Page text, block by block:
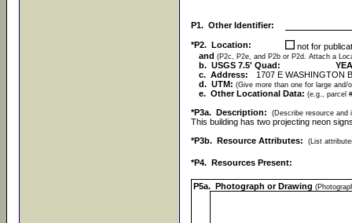
P1. Other Identifier:
*P2. Location:
not for
and (P2c, P2e, and P2b or P2d. Attach a
b. USGS 7.5' Quad:
c. Address:
1707 E WASHINGTON
d. UTM: (Give more than one for large and/
e. Other Locational Data: (e.g., parcel
*P3a. Description: (Describe resource and
This building has two projecting neon
*P3b. Resource Attributes:
(List
*P4. Resources Present:
P5a. Photograph or Drawing